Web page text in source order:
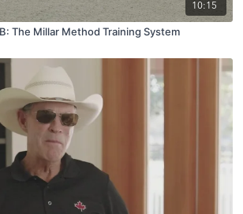
10:15
The Millar Method Training System